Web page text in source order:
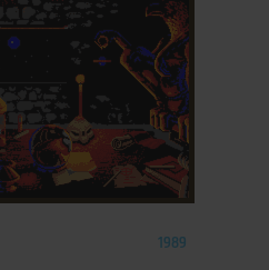
1989